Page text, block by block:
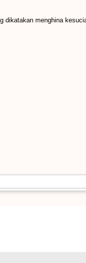
dikatakan menghina